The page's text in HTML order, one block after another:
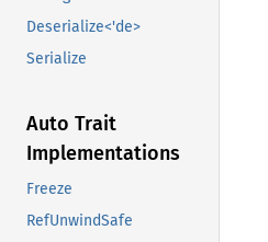
Deserialize<'de>
Serialize
Auto Trait
Implementations
Freeze
RefUnwindSafe